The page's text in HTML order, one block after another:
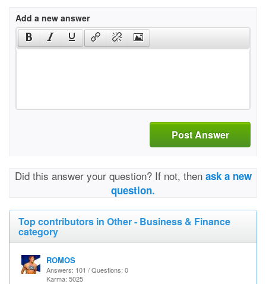
Add a new answer
Post Answer
Did this answer your question? If not, then ask a new
question.
Top contributors in Other - Business & Finance
category
ROMOS
Answers: 101 / Questions: 0
Karma: 5025